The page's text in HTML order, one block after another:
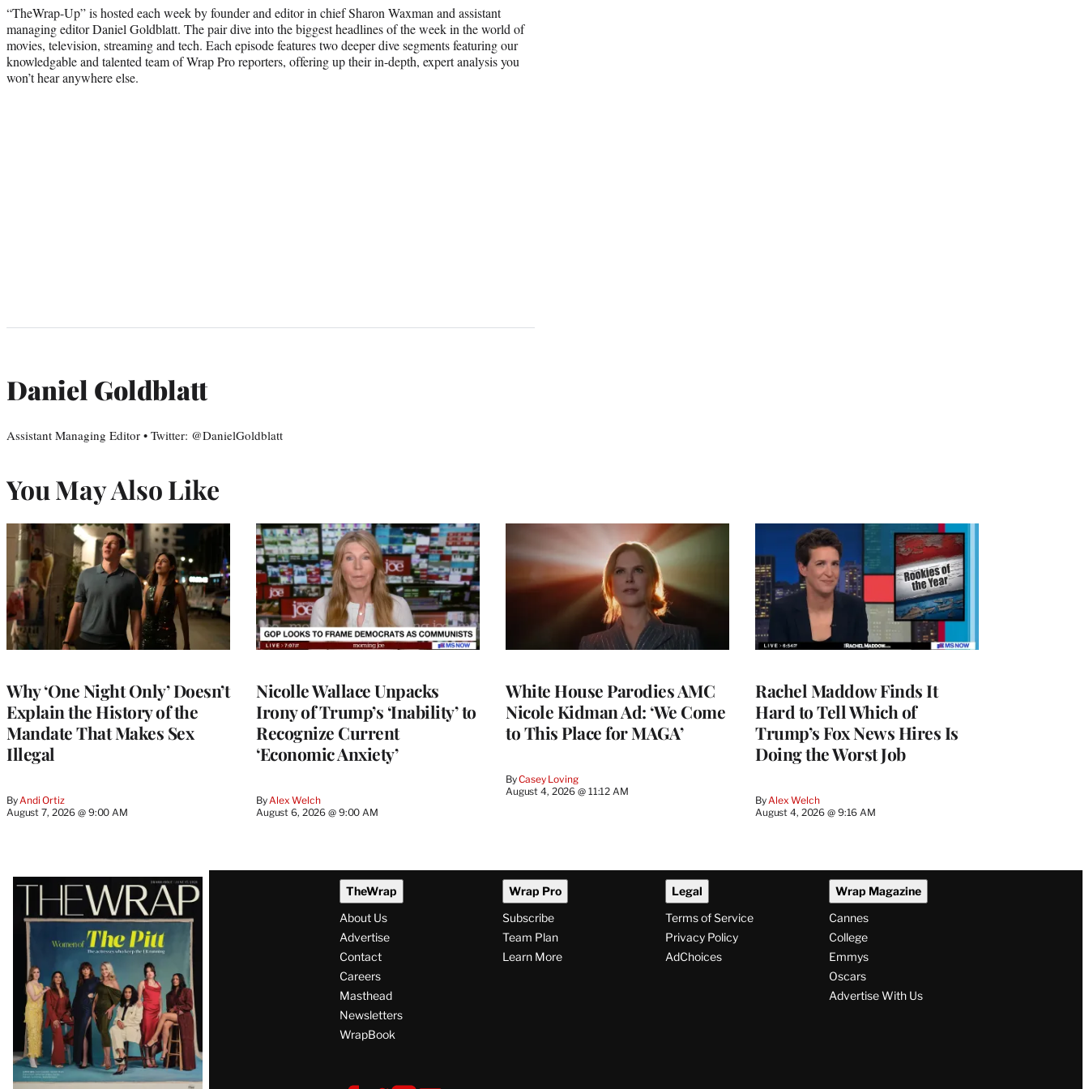
“TheWrap-Up” is hosted each week by founder and editor in chief Sharon Waxman and assistant
managing editor Daniel Goldblatt. The pair dive into the biggest headlines of the week in the world of
movies, television, streaming and tech. Each episode features two deeper dive segments featuring our
knowledgable and talented team of Wrap Pro reporters, offering up their in-depth, expert analysis you
won’t hear anywhere else.
Daniel Goldblatt
Assistant Managing Editor • Twitter: @DanielGoldblatt
You May Also Like
Why ‘One Night Only’ Doesn’t
Explain the History of the
Mandate That Makes Sex
Illegal
By Andi Ortiz
August 7, 2026 @ 9:00 AM
Nicolle Wallace Unpacks
Irony of Trump’s ‘Inability’ to
Recognize Current
‘Economic Anxiety’
By Alex Welch
August 6, 2026 @ 9:00 AM
White House Parodies AMC
Nicole Kidman Ad: ‘We Come
to This Place for MAGA’
ByCasey Loving
August 4, 2026 @ 11:12 AM
Rachel Maddow Finds It
Hard to Tell Which of
Trump’s Fox News Hires Is
Doing the Worst Job
By Alex Welch
August 4, 2026 @ 9:16 AM
Latest
Magazine
Issue
TheWrap
About Us
Advertise
Contact
Careers
Masthead
Newsletters
WrapBook
Wrap Pro
Subscribe
Team Plan
Learn More
Legal
Terms of Service
Privacy Policy
AdChoices
Wrap Magazine
Cannes
College
Emmys
Oscars
Advertise With Us